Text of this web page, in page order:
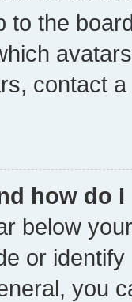
to the
contact
how do
below
or
you